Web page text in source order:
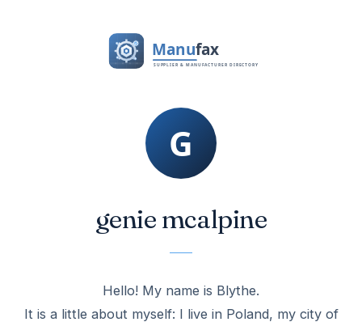
genie mcalpine
Hello! My name is Blythe.
It is a little about myself: I live in Poland, my city of